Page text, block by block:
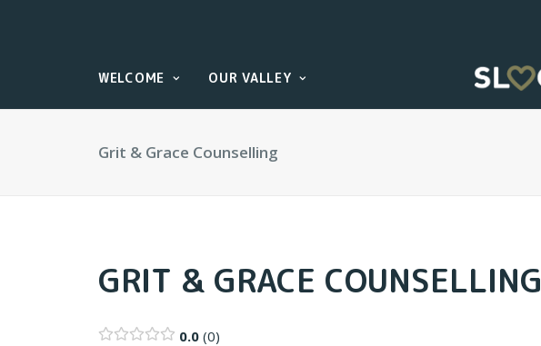
WELCOME OUR VALLEY
Grit & Grace Counselling
GRIT & GRACE COUNSELLING
0.0 0